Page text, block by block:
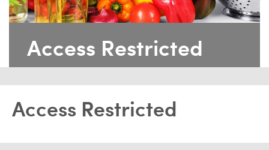
Access Restricted
Access Restricted